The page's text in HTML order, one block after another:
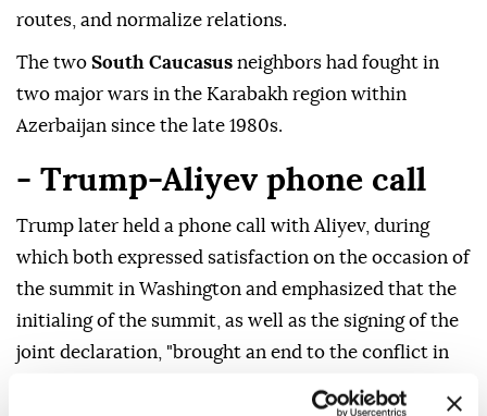
routes, and normalize relations.
The two South Caucasus neighbors had fought in
two major wars in the Karabakh region within
Azerbaijan since the late 1980s.
- Trump-Aliyev phone call
Trump later held a phone call with Aliyev, during
which both expressed satisfaction on the occasion of
the summit in Washington and emphasized that the
initialing of the summit, as well as the signing of the
joint declaration, "brought an end to the conflict in